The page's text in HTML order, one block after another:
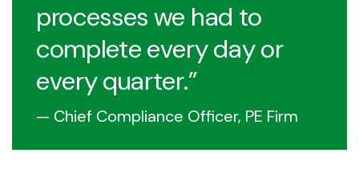
processes we had to
complete every day or
every quarter.
— Chief Compliance Officer, PE Firm